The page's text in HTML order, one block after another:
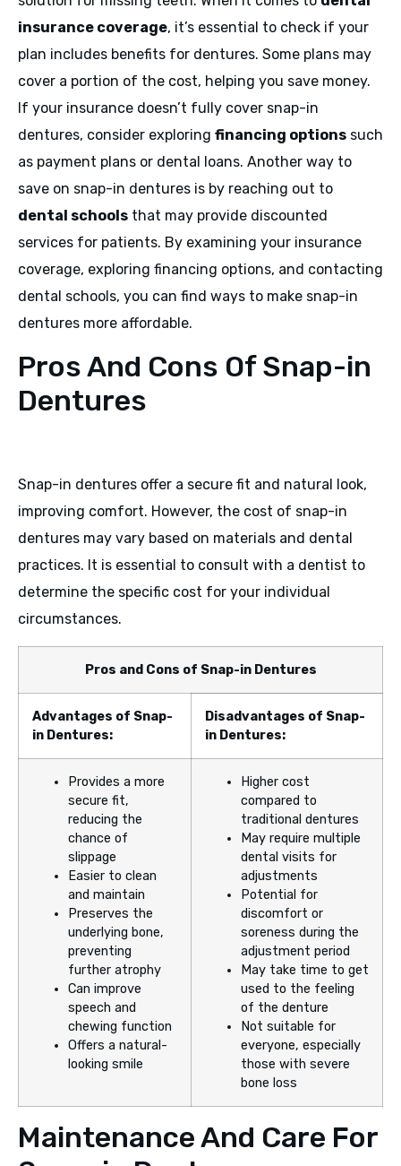
insurance coverage, it’s essential to check if your
plan includes benefits for dentures. Some plans may
cover a portion of the cost, helping you save money.
If your insurance doesn’t fully cover snap-in
dentures, consider exploring financing options such
as payment plans or dental loans. Another way to
save on snap-in dentures is by reaching out to
dental schools that may provide discounted
services for patients. By examining your insurance
coverage, exploring financing options, and contacting
dental schools, you can find ways to make snap-in
dentures more affordable.
Pros And Cons Of Snap-in
Dentures
Snap-in dentures offer a secure fit and natural look,
improving comfort. However, the cost of snap-in
dentures may vary based on materials and dental
practices. It is essential to consult with a dentist to
determine the specific cost for your individual
circumstances.
Pros and Cons of Snap-in Dentures
Advantages of Snap-
in Dentures:
Disadvantages of Snap-
in Dentures:
Provides a more
secure fit,
reducing the
chance of
slippage
Easier to clean
and maintain
Preserves the
underlying bone,
preventing
further atrophy
Can improve
speech and
chewing function
Offers a natural-
looking smile
Higher cost
compared to
traditional dentures
May require multiple
dental visits for
adjustments
Potential for
discomfort or
soreness during the
adjustment period
May take time to get
used to the feeling
of the denture
Not suitable for
everyone, especially
those with severe
bone loss
Maintenance And Care For